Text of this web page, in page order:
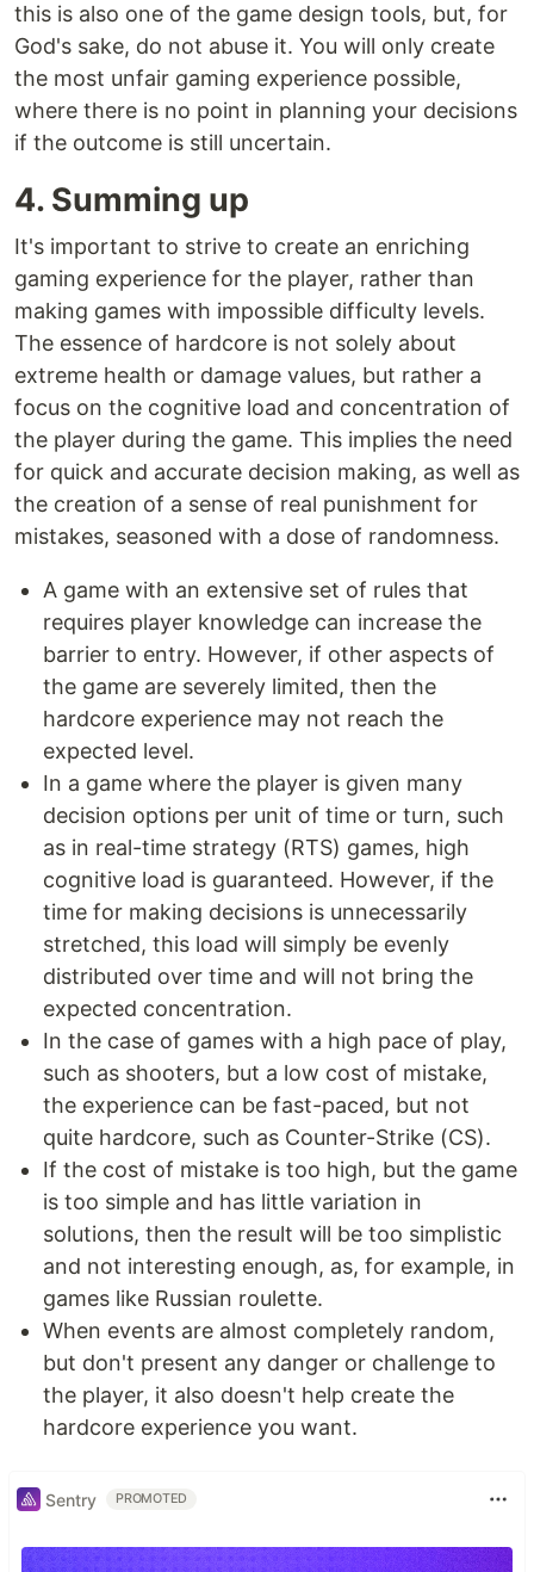
this is also one of the game design tools, but, for
God's sake, do not abuse it. You will only create
the most unfair gaming experience possible,
where there is no point in planning your decisions
if the outcome is still uncertain.
4. Summing up
It's important to strive to create an enriching
gaming experience for the player, rather than
making games with impossible difficulty levels.
The essence of hardcore is not solely about
extreme health or damage values, but rather a
focus on the cognitive load and concentration of
the player during the game. This implies the need
for quick and accurate decision making, as well as
the creation of a sense of real punishment for
mistakes, seasoned with a dose of randomness.
A game with an extensive set of rules that
requires player knowledge can increase the
barrier to entry. However, if other aspects of
the game are severely limited, then the
hardcore experience may not reach the
expected level.
In a game where the player is given many
decision options per unit of time or turn, such
as in real-time strategy (RTS) games, high
cognitive load is guaranteed. However, if the
time for making decisions is unnecessarily
stretched, this load will simply be evenly
distributed over time and will not bring the
expected concentration.
In the case of games with a high pace of play,
such as shooters, but a low cost of mistake,
the experience can be fast-paced, but not
quite hardcore, such as Counter-Strike (CS).
If the cost of mistake is too high, but the game
is too simple and has little variation in
solutions, then the result will be too simplistic
and not interesting enough, as, for example, in
games like Russian roulette.
When events are almost completely random,
but don't present any danger or challenge to
the player, it also doesn't help create the
hardcore experience you want.
Sentry PROMOTED